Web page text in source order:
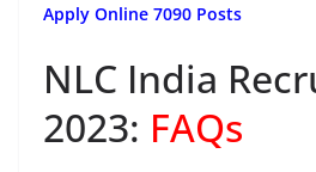
Apply Online 7090 Posts
NLC India
2023: FAQs